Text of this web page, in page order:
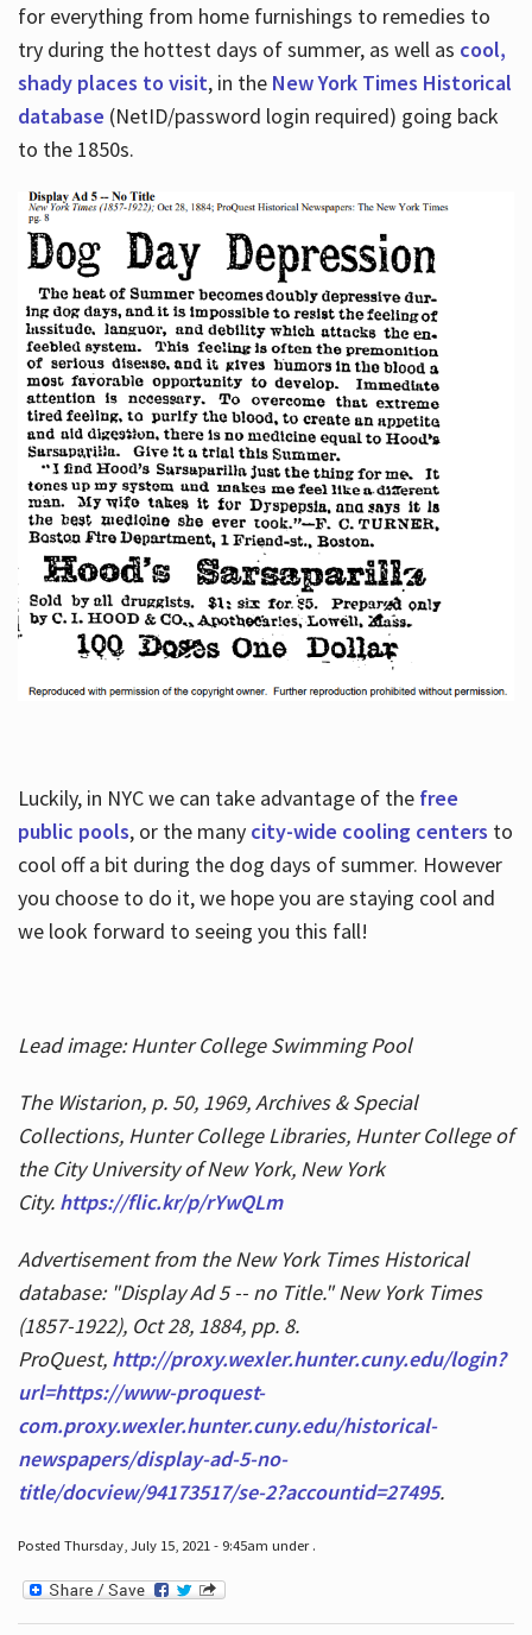
for everything from home furnishings to remedies to
try during the hottest days of summer, as well as cool,
shady places to visit, in the New York Times Historical
database (NetID/password login required) going back
to the 1850s.
Luckily, in NYC we can take advantage of the free
public pools, or the many city-wide cooling centers to
cool off a bit during the dog days of summer. However
you choose to do it, we hope you are staying cool and
we look forward to seeing you this fall!
Lead image: Hunter College Swimming Pool
The Wistarion, p. 50, 1969, Archives & Special
Collections, Hunter College Libraries, Hunter College of
the City University of New York, New York
City. https://flic.kr/p/rYwQLm
Advertisement from the New York Times Historical
database: "Display Ad 5 -- no Title." New York Times
(1857-1922), Oct 28, 1884, pp. 8.
ProQuest, http://proxy.wexler.hunter.cuny.edu/login?
url=https://www-proquest-
com.proxy.wexler.hunter.cuny.edu/historical-
newspapers/display-ad-5-no-
title/docview/94173517/se-2?accountid=27495.
Posted Thursday, July 15, 2021 - 9:45am under .